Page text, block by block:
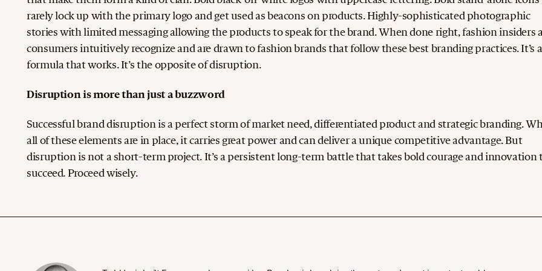
rarely lock up with the primary logo and get used as beacons on products. Highly-sophisticated photographic
stories with limited messaging allowing the products to speak for the brand. When done right, fashion insiders
consumers intuitively recognize and are drawn to fashion brands that follow these best branding practices. It’s a
formula that works. It’s the opposite of disruption.
Disruption is more than just a buzzword
Successful brand disruption is a perfect storm of market need, differentiated product and strategic branding.
all of these elements are in place, it carries great power and can deliver a unique competitive advantage. But
disruption is not a short-term project. It’s a persistent long-term battle that takes bold courage and innovation
succeed. Proceed wisely.